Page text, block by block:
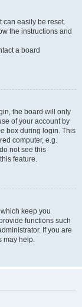
can easily be reset.
the instructions and
a board
the board will only
of your account by
box during login. This
computer, e.g.
not see this
feature.
keep you
functions such
If you are
may help.